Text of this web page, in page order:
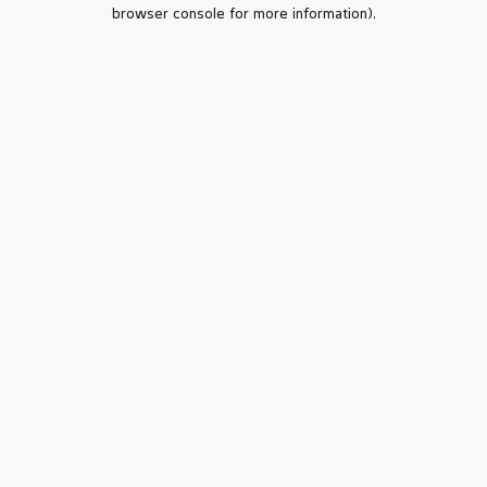
browser console for more information).